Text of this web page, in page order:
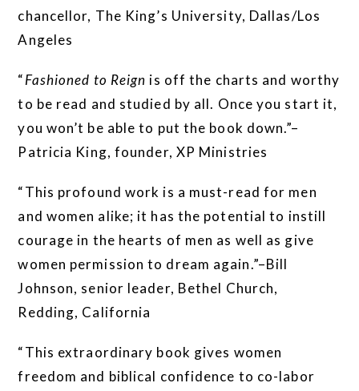
chancellor, The King’s University, Dallas/Los
Angeles
“Fashioned to Reign is off the charts and worthy
to be read and studied by all. Once you start it,
you won’t be able to put the book down.”–
Patricia King, founder, XP Ministries
“This profound work is a must-read for men
and women alike; it has the potential to instill
courage in the hearts of men as well as give
women permission to dream again.”–Bill
Johnson, senior leader, Bethel Church,
Redding, California
“This extraordinary book gives women
freedom and biblical confidence to co-labor